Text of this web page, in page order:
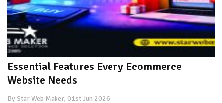
Essential Features Every Ecommerce
Website Needs
By Star Web Maker, 01st Jun 2026